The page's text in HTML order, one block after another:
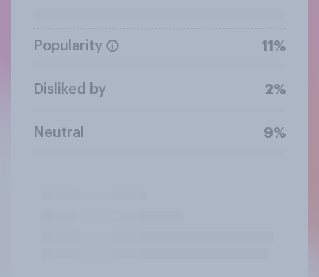
Popularity 11%
Disliked by 2%
Neutral 9%